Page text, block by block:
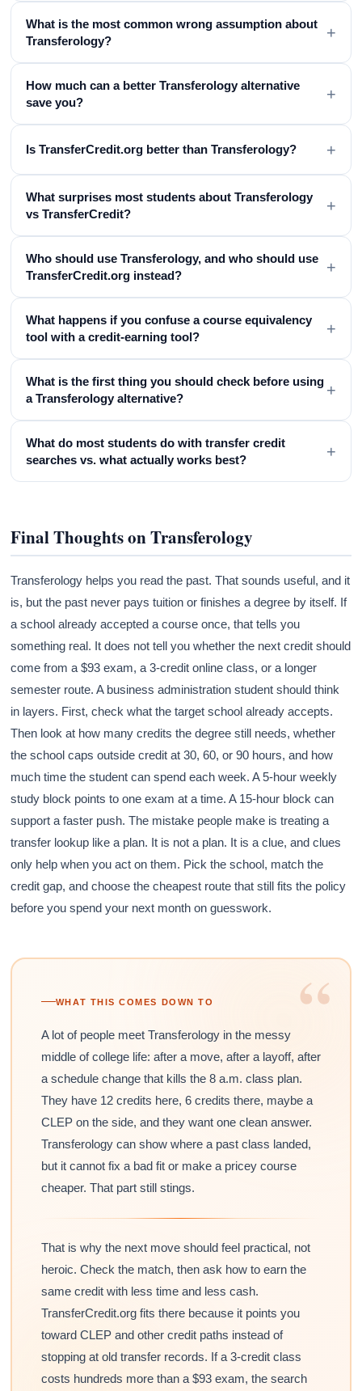
What is the most common wrong assumption about
Transferology?
+
How much can a better Transferology alternative
save you?
+
Is TransferCredit.org better than Transferology? +
What surprises most students about Transferology
vs TransferCredit?
+
Who should use Transferology, and who should use
TransferCredit.org instead?
+
What happens if you confuse a course equivalency
tool with a credit-earning tool?
+
What is the first thing you should check before using
a Transferology alternative?
+
What do most students do with transfer credit
searches vs. what actually works best?
+
Final Thoughts on Transferology
Transferology helps you read the past. That sounds useful, and it
is, but the past never pays tuition or finishes a degree by itself. If
a school already accepted a course once, that tells you
something real. It does not tell you whether the next credit should
come from a $93 exam, a 3-credit online class, or a longer
semester route. A business administration student should think
in layers. First, check what the target school already accepts.
Then look at how many credits the degree still needs, whether
the school caps outside credit at 30, 60, or 90 hours, and how
much time the student can spend each week. A 5-hour weekly
study block points to one exam at a time. A 15-hour block can
support a faster push. The mistake people make is treating a
transfer lookup like a plan. It is not a plan. It is a clue, and clues
only help when you act on them. Pick the school, match the
credit gap, and choose the cheapest route that still fits the policy
before you spend your next month on guesswork.
“
WHAT THIS COMES DOWN TO
A lot of people meet Transferology in the messy
middle of college life: after a move, after a layoff, after
a schedule change that kills the 8 a.m. class plan.
They have 12 credits here, 6 credits there, maybe a
CLEP on the side, and they want one clean answer.
Transferology can show where a past class landed,
but it cannot fix a bad fit or make a pricey course
cheaper. That part still stings.
That is why the next move should feel practical, not
heroic. Check the match, then ask how to earn the
same credit with less time and less cash.
TransferCredit.org fits there because it points you
toward CLEP and other credit paths instead of
stopping at old transfer records. If a 3-credit class
costs hundreds more than a $93 exam, the search